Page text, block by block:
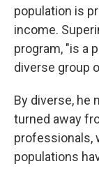
population is
income.
program, "is a
diverse group
By diverse, he
turned away
professionals,
populations